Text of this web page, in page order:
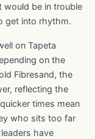
be in trouble
get into rhythm.
on Tapeta
on the
Fibresand, the
reflecting the
times mean
who sits too far
have